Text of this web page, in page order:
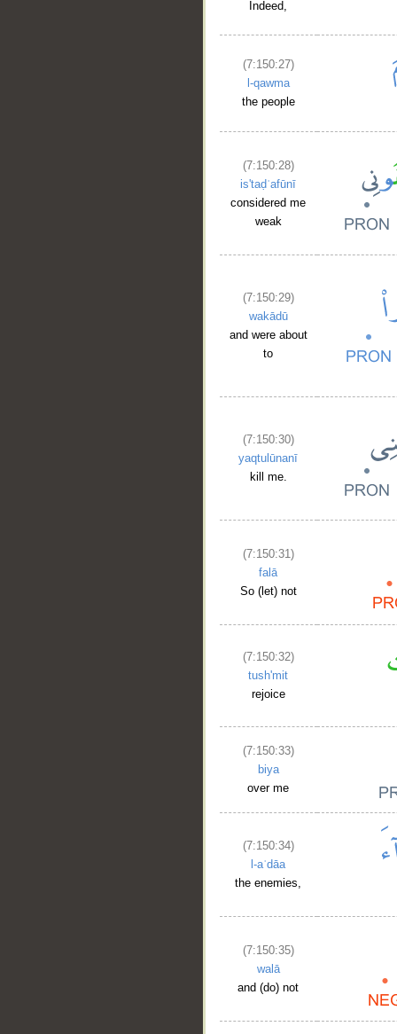
Indeed,
(7:150:27)
l-qawma
the people
(7:150:28)
is'taḍʿafūnī
considered me
weak
(7:150:29)
wakādū
and were about
to
(7:150:30)
yaqtulūnanī
kill me.
(7:150:31)
falā
So (let) not
(7:150:32)
tush'mit
rejoice
(7:150:33)
biya
over me
(7:150:34)
l-aʿdāa
the enemies,
(7:150:35)
walā
and (do) not